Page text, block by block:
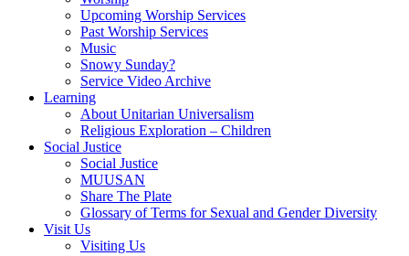
Upcoming Worship Services
Past Worship Services
Music
Snowy Sunday?
Service Video Archive
Learning
About Unitarian Universalism
Religious Exploration – Children
Social Justice
Social Justice
MUUSAN
Share The Plate
Glossary of Terms for Sexual and Gender Diversity
Visit Us
Visiting Us